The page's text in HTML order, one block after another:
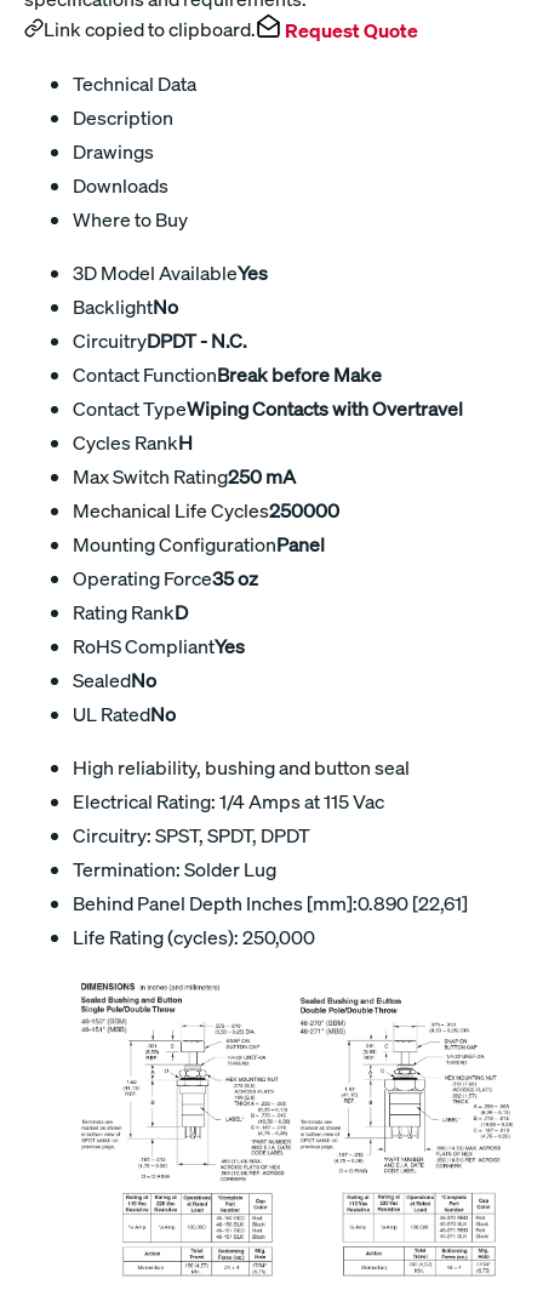
Link copied to clipboard.
Request Quote
Technical Data
Description
Drawings
Downloads
Where to Buy
3D Model AvailableYes
BacklightNo
CircuitryDPDT - N.C.
Contact FunctionBreak before Make
Contact TypeWiping Contacts with Overtravel
Cycles RankH
Max Switch Rating250 mA
Mechanical Life Cycles250000
Mounting ConfigurationPanel
Operating Force35 oz
Rating RankD
RoHS CompliantYes
SealedNo
UL RatedNo
High reliability, bushing and button seal
Electrical Rating: 1/4 Amps at 115 Vac
Circuitry: SPST, SPDT, DPDT
Termination: Solder Lug
Behind Panel Depth Inches [mm]:0.890 [22,61]
Life Rating (cycles): 250,000